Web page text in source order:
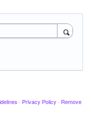
· Privacy Policy · Remove